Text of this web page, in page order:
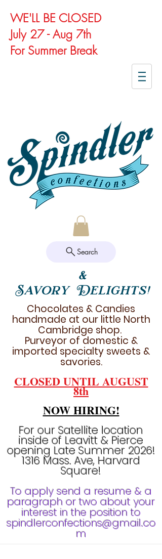
WE'LL BE CLOSED
July 27 - Aug 7th
For Summer Break
Search
&
Savory Delights!
Chocolates & Candies
handmade at our little North
Cambridge shop.
Purveyor of domestic &
imported specialty sweets &
savories.
CLOSED UNTIL AUGUST
8th
NOW HIRING!
For our Satellite location
inside of Leavitt & Pierce
opening Late Summer 2026!
1316 Mass. Ave, Harvard
Square!
To apply send a resume & a
paragraph or two about your
interest in the position to
spindlerconfections@gmail.co
m